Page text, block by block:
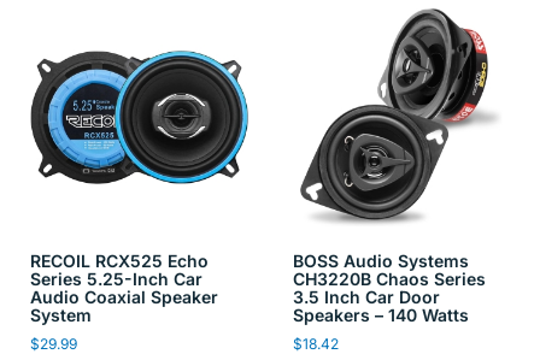
RECOIL RCX525 Echo
Series 5.25-Inch Car
Audio Coaxial Speaker
System
$29.99
BOSS Audio Systems
CH3220B Chaos Series
3.5 Inch Car Door
Speakers – 140 Watts
$18.42